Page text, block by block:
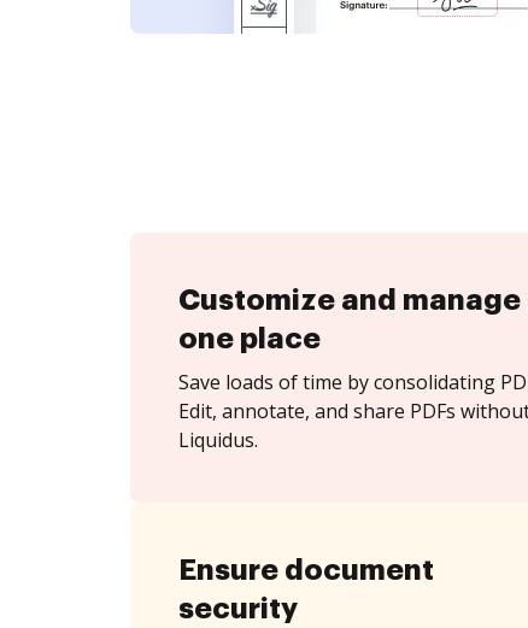
Customize and
one place
Save loads of time by consolidating
Edit, annotate, and share PDFs
Liquidus.
Ensure document
security